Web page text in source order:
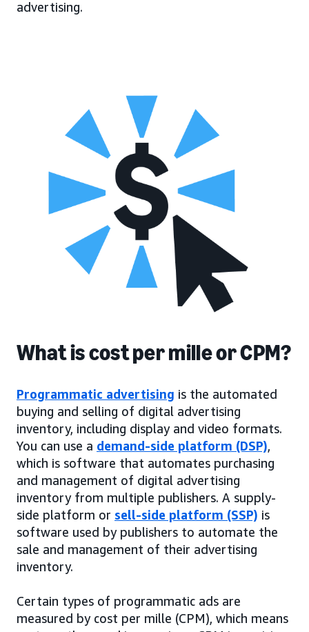
advertising.
What is cost per mille or CPM?
Programmatic advertising is the automated
buying and selling of digital advertising
inventory, including display and video formats.
You can use a demand-side platform (DSP),
which is software that automates purchasing
and management of digital advertising
inventory from multiple publishers. A supply-
side platform or sell-side platform (SSP) is
software used by publishers to automate the
sale and management of their advertising
inventory.
Certain types of programmatic ads are
measured by cost per mille (CPM), which means